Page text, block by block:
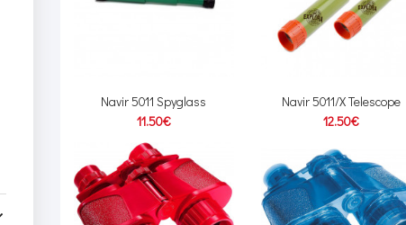
Navir 5011 Spyglass
11.50€
Navir 5011/X Telescope
12.50€